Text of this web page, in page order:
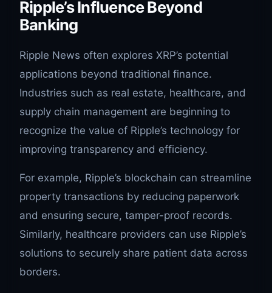
Ripple’s Influence Beyond
Banking
Ripple News often explores XRP’s potential
applications beyond traditional finance.
Industries such as real estate, healthcare, and
supply chain management are beginning to
recognize the value of Ripple’s technology for
improving transparency and efficiency.
For example, Ripple’s blockchain can streamline
property transactions by reducing paperwork
and ensuring secure, tamper-proof records.
Similarly, healthcare providers can use Ripple’s
solutions to securely share patient data across
borders.